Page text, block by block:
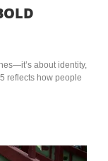
about identity,
reflects how people